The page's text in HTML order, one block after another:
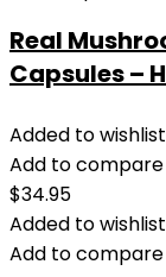
Real
Capsules –
Added to wishlist
Add to compare
$34.95
Added to wishlist
Add to compare